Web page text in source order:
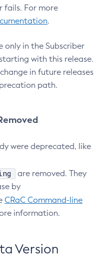
fails. For more
.
only in the Subscriber
with this release.
in future releases
path.
were deprecated, like
are removed. They
by
CRaC Command-line
information.
Version